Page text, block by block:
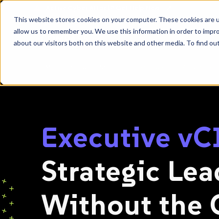
This website stores cookies on your computer. These cookies
allow us to remember you. We use this information in order to
about our visitors both on this website and other media. To find
SKIP
Executive
Strategic
Without the